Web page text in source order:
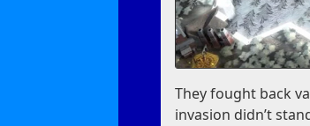
They fought back
invasion didn’t